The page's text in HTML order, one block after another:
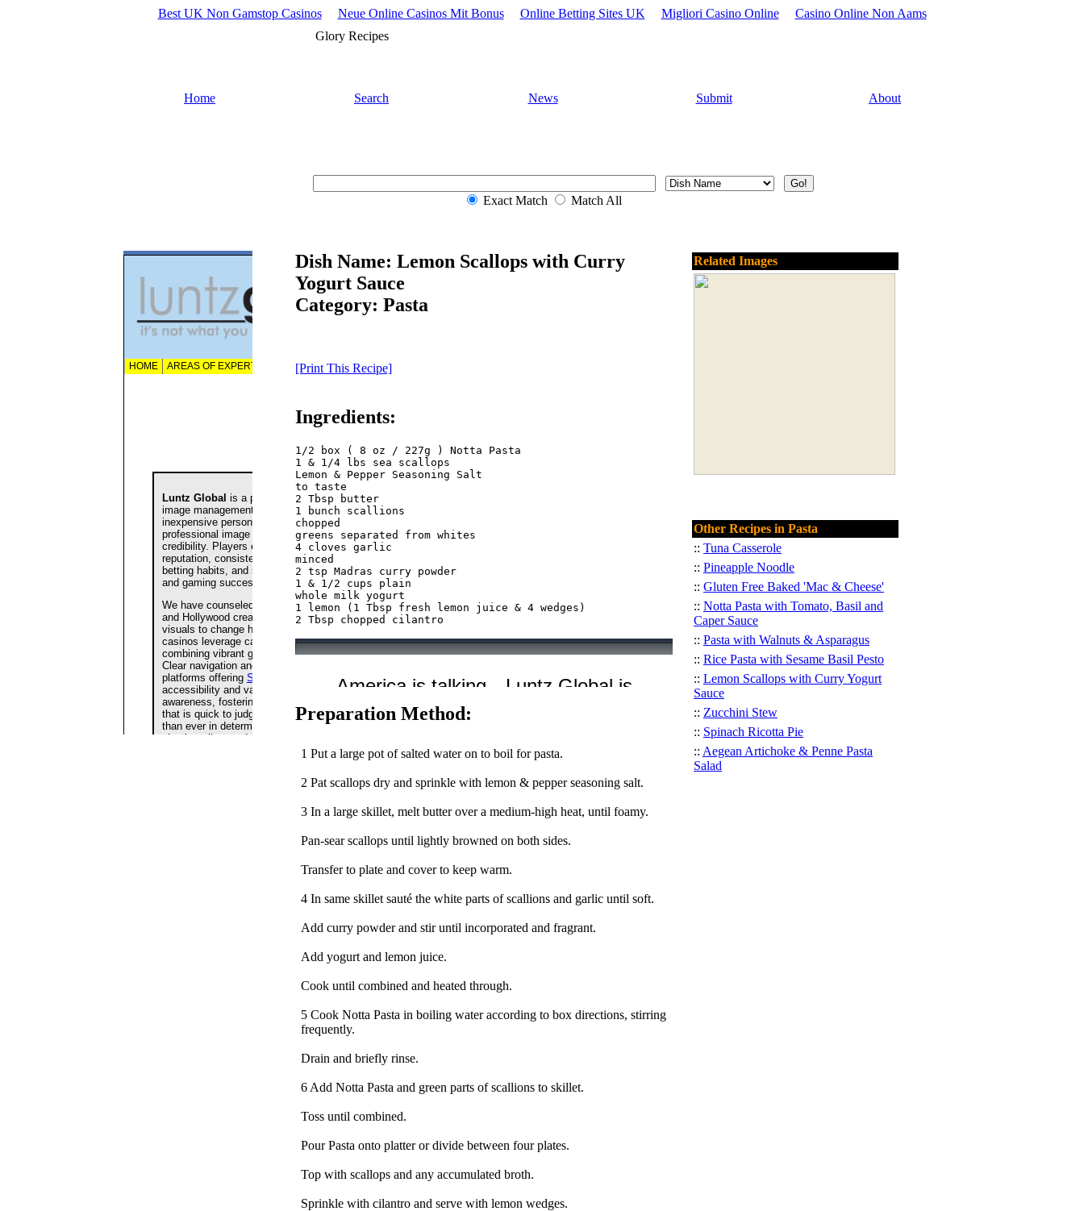
Best UK Non Gamstop Casinos Neue Online Casinos Mit Bonus Online Betting Sites UK Migliori Casino Online
Casino Online Non Aams
Glory Recipes
Home Search News Submit About
Exact Match Match All
Dish Name: Lemon Scallops with Curry
Yogurt Sauce
Category: Pasta
[Print This Recipe]
Ingredients:
1/2 box ( 8 oz / 227g ) Notta Pasta
1 & 1/4 lbs sea scallops
Lemon & Pepper Seasoning Salt
to taste
2 Tbsp butter
1 bunch scallions
chopped
greens separated from whites
4 cloves garlic
minced
2 tsp Madras curry powder
1 & 1/2 cups plain
whole milk yogurt
1 lemon (1 Tbsp fresh lemon juice & 4 wedges)
Preparation Method:
1 Put a large pot of salted water on to boil for pasta.
2 Pat scallops dry and sprinkle with lemon & pepper seasoning salt.
3 In a large skillet, melt butter over a medium-high heat, until foamy.
Pan-sear scallops until lightly browned on both sides.
Transfer to plate and cover to keep warm.
4 In same skillet sauté the white parts of scallions and garlic until soft.
Add curry powder and stir until incorporated and fragrant.
Add yogurt and lemon juice.
Cook until combined and heated through.
5 Cook Notta Pasta in boiling water according to box directions, stirring
frequently.
Drain and briefly rinse.
6 Add Notta Pasta and green parts of scallions to skillet.
Toss until combined.
Pour Pasta onto platter or divide between four plates.
Top with scallops and any accumulated broth.
Sprinkle with cilantro and serve with lemon wedges.
Related Images
Other Recipes in Pasta
:: Tuna Casserole
:: Pineapple Noodle
:: Gluten Free Baked 'Mac & Cheese'
:: Notta Pasta with Tomato, Basil and
Caper Sauce
:: Pasta with Walnuts & Asparagus
:: Rice Pasta with Sesame Basil Pesto
:: Lemon Scallops with Curry Yogurt
Sauce
:: Zucchini Stew
:: Spinach Ricotta Pie
:: Aegean Artichoke & Penne Pasta
Salad